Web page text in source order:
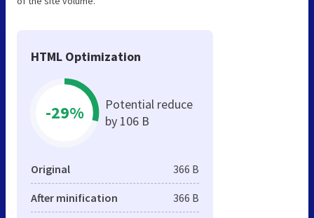
HTML Optimization
-29%
Potential reduce
by 106 B
Original 366 B
After minification 366 B